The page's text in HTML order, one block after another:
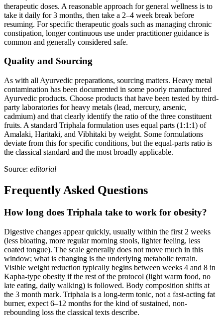
therapeutic doses. A reasonable approach for general wellness is to
take it daily for 3 months, then take a 2–4 week break before
resuming. For specific therapeutic goals such as managing chronic
constipation, longer continuous use under practitioner guidance is
common and generally considered safe.
Quality and Sourcing
As with all Ayurvedic preparations, sourcing matters. Heavy metal
contamination has been documented in some poorly manufactured
Ayurvedic products. Choose products that have been tested by third-
party laboratories for heavy metals (lead, mercury, arsenic,
cadmium) and that clearly identify the ratio of the three constituent
fruits. A standard Triphala formulation uses equal parts (1:1:1) of
Amalaki, Haritaki, and Vibhitaki by weight. Some formulations
deviate from this for specific conditions, but the equal-parts ratio is
the classical standard and the most broadly applicable.
Source: editorial
Frequently Asked Questions
How long does Triphala take to work for obesity?
Digestive changes appear quickly, usually within the first 2 weeks
(less bloating, more regular morning stools, lighter feeling, less
coated tongue). The scale generally does not move much in this
window; what is changing is the underlying metabolic terrain.
Visible weight reduction typically begins between weeks 4 and 8 in
Kapha-type obesity if the rest of the protocol (light warm food, no
late eating, daily walking) is followed. Body composition shifts at
the 3 month mark. Triphala is a long-term tonic, not a fast-acting fat
burner, expect 6–12 months for the kind of sustained, non-
rebounding loss the classical texts describe.